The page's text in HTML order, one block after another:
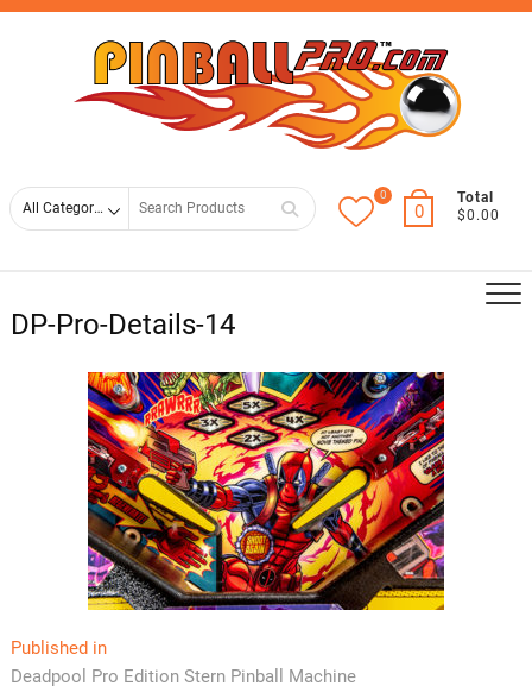
Skip
for
0
0
Total
$0.00
DP-Pro-Details-14
Post
Published in
Deadpool Pro Edition Stern Pinball Machine